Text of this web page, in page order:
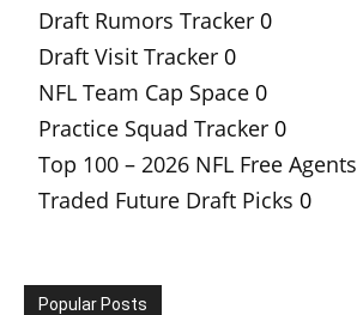
Draft Rumors Tracker 0
Draft Visit Tracker 0
NFL Team Cap Space 0
Practice Squad Tracker 0
Top 100 – 2026 NFL Free Agents
Traded Future Draft Picks 0
Popular Posts